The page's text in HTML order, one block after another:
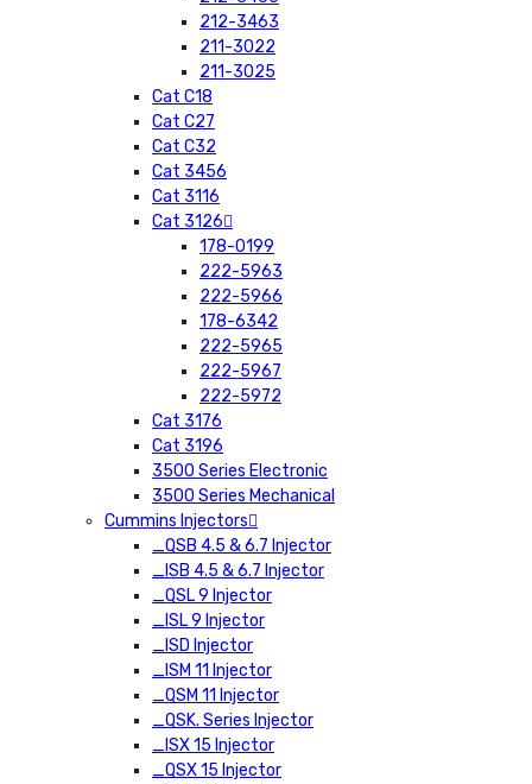
212-3463
211-3022
211-3025
Cat C18
Cat C27
Cat C32
Cat 3456
Cat 3116
Cat 3126
178-0199
222-5963
222-5966
178-6342
222-5965
222-5967
222-5972
Cat 3176
Cat 3196
3500 Series Electronic
3500 Series Mechanical
Cummins Injectors
_QSB 4.5 & 6.7 Injector
_ISB 4.5 & 6.7 Injector
_QSL 9 Injector
_ISL 9 Injector
_ISD Injector
_ISM 11 Injector
_QSM 11 Injector
_QSK. Series Injector
_ISX 15 Injector
_QSX 15 Injector